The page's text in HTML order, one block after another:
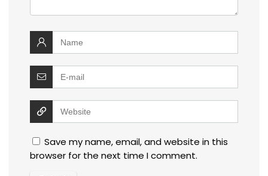
Save my name, email, and website in this
browser for the next time I comment.